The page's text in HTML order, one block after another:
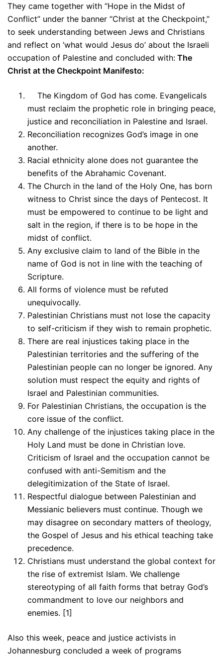
They came together with “Hope in the Midst of
Conflict” under the banner “Christ at the Checkpoint,”
to seek understanding between Jews and Christians
and reflect on ‘what would Jesus do’ about the Israeli
occupation of Palestine and concluded with: The
Christ at the Checkpoint Manifesto:
The Kingdom of God has come. Evangelicals
must reclaim the prophetic role in bringing peace,
justice and reconciliation in Palestine and Israel.
Reconciliation recognizes God’s image in one
another.
Racial ethnicity alone does not guarantee the
benefits of the Abrahamic Covenant.
The Church in the land of the Holy One, has born
witness to Christ since the days of Pentecost. It
must be empowered to continue to be light and
salt in the region, if there is to be hope in the
midst of conflict.
Any exclusive claim to land of the Bible in the
name of God is not in line with the teaching of
Scripture.
All forms of violence must be refuted
unequivocally.
Palestinian Christians must not lose the capacity
to self-criticism if they wish to remain prophetic.
There are real injustices taking place in the
Palestinian territories and the suffering of the
Palestinian people can no longer be ignored. Any
solution must respect the equity and rights of
Israel and Palestinian communities.
For Palestinian Christians, the occupation is the
core issue of the conflict.
Any challenge of the injustices taking place in the
Holy Land must be done in Christian love.
Criticism of Israel and the occupation cannot be
confused with anti-Semitism and the
delegitimization of the State of Israel.
Respectful dialogue between Palestinian and
Messianic believers must continue. Though we
may disagree on secondary matters of theology,
the Gospel of Jesus and his ethical teaching take
precedence.
Christians must understand the global context for
the rise of extremist Islam. We challenge
stereotyping of all faith forms that betray God’s
commandment to love our neighbors and
enemies. [1]
Also this week, peace and justice activists in
Johannesburg concluded a week of programs